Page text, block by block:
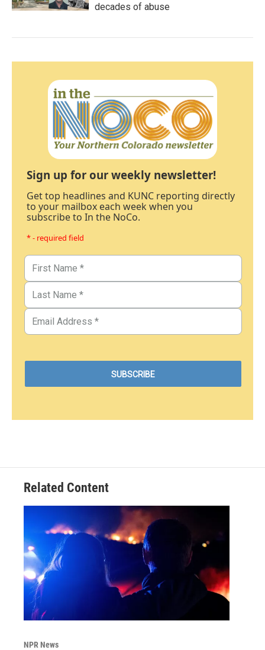
decades of abuse
Sign up for our weekly newsletter!
Get top headlines and KUNC reporting directly
to your mailbox each week when you
subscribe to In the NoCo.
* - required field
Related Content
NPR News